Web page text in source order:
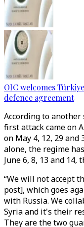
OIC welcomes
defence agreement
According to
first attack came on
on May 4, 12, 29 and
alone, the regime
June 6, 8, 13 and 14,
“We will not accept
post], which goes
with Russia. We
Syria and it's their
They are the two